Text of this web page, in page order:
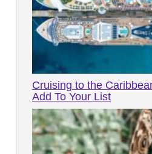
Cruising to the
Add To Your List